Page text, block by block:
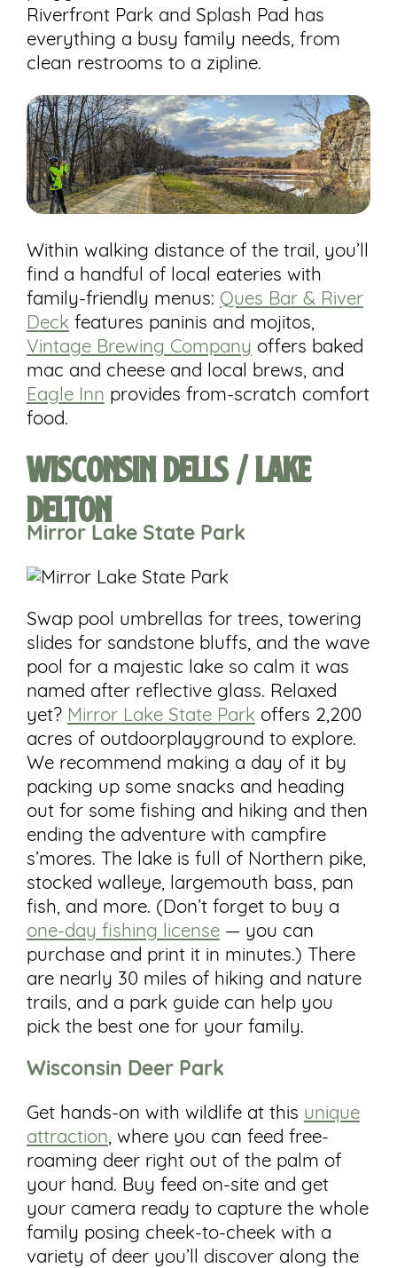
Riverfront Park and Splash Pad has
everything a busy family needs, from
clean restrooms to a zipline.
Within walking distance of the trail, you’ll
find a handful of local eateries with
family-friendly menus: Ques Bar & River
Deck features paninis and mojitos,
Vintage Brewing Company offers baked
mac and cheese and local brews, and
Eagle Inn provides from-scratch comfort
food.
Wisconsin Dells / Lake
Delton
Mirror LakeStatePark
Swap pool umbrellas for trees, towering
slides for sandstone bluffs, and the wave
pool for a majestic lake so calm it was
named after reflective glass. Relaxed
yet? Mirror Lake State Park offers 2,200
acres of outdoorplayground to explore.
We recommend making a day of it by
packing up some snacks and heading
out for some fishing and hiking and then
ending the adventure with campfire
s’mores. The lake is full of Northern pike,
stocked walleye, largemouth bass, pan
fish, and more. (Don’t forget to buy a
one-day fishing license— you can
purchase and print it in minutes.) There
are nearly 30 miles of hiking and nature
trails, and a park guide can help you
pick the best one for your family.
Wisconsin DeerPark
Get hands-on with wildlife at this unique
attraction, where you can feed free-
roaming deer right out of the palm of
your hand. Buy feed on-site and get
your camera ready to capture the whole
family posing cheek-to-cheek with a
variety of deer you’ll discover along the